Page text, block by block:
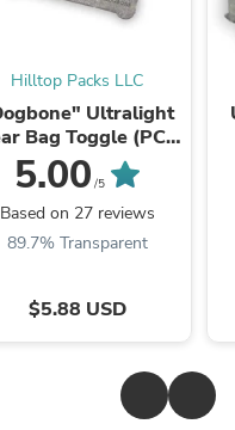
Hilltop Packs LLC
Ultralight
Bag Toggle (PCT
Method)
5.00 /5
Based on 27 reviews
89.7% Transparent
$5.88 USD